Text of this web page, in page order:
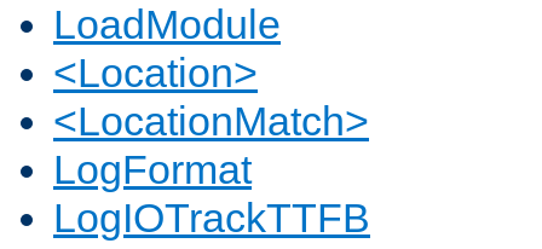
LoadModule
<Location>
<LocationMatch>
LogFormat
LogIOTrackTTFB